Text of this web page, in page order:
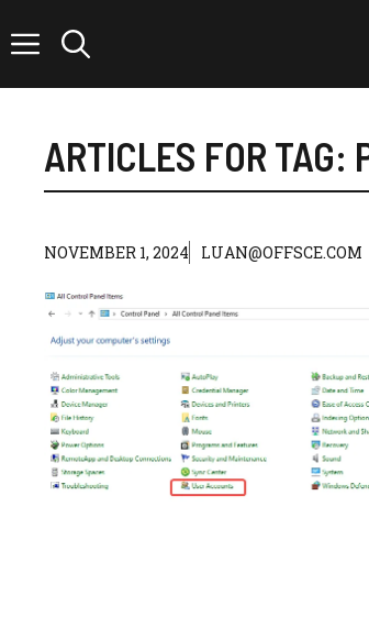
to
ARTICLES FOR TAG:
NOVEMBER 1, 2024 LUAN@OFFSCE.COM